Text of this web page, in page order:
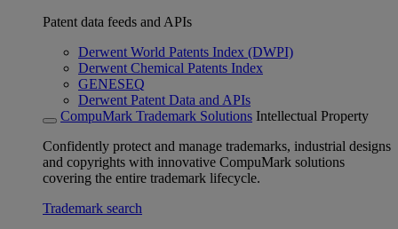
Patent data feeds and APIs
Derwent World Patents Index (DWPI)
Derwent Chemical Patents Index
GENESEQ
Derwent Patent Data and APIs
CompuMark Trademark Solutions Intellectual Property
Confidently protect and manage trademarks, industrial designs
and copyrights with innovative CompuMark solutions
covering the entire trademark lifecycle.
Trademark search